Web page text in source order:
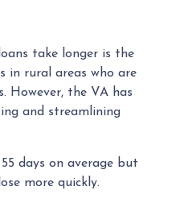
take longer is the
in rural areas who are
However, the VA has
and streamlining
days on average but
more quickly.